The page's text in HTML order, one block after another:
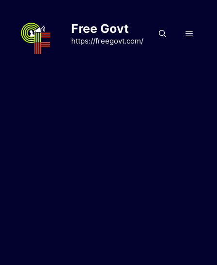
content
Free Govt
https://freegovt.com/
Menu